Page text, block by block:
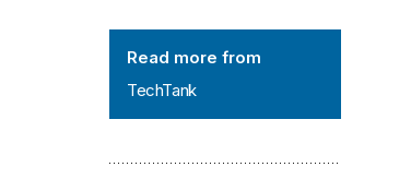
Read more from
TechTank